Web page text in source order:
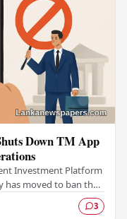
Down TM App
Investment Platform
has moved to ban the
3